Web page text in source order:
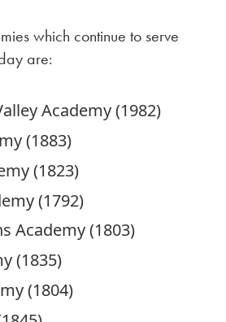
which continue to serve
are:
Academy (1982)
(1883)
(1823)
(1792)
Academy (1803)
(1835)
(1804)